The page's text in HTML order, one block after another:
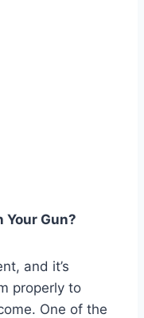
Your Gun?
and it’s
properly to
One of the